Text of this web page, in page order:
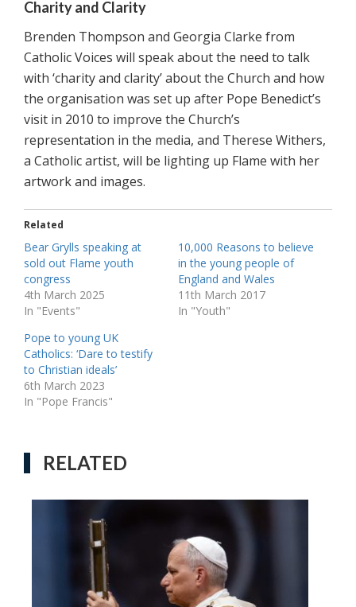
Charity and Clarity
Brenden Thompson and Georgia Clarke from
Catholic Voices will speak about the need to talk
with ‘charity and clarity’ about the Church and how
the organisation was set up after Pope Benedict’s
visit in 2010 to improve the Church’s
representation in the media, and Therese Withers,
a Catholic artist, will be lighting up Flame with her
artwork and images.
Related
Bear Grylls speaking at
sold out Flame youth
congress
4th March 2025
In "Events"
10,000 Reasons to believe
in the young people of
England and Wales
11th March 2017
In "Youth"
Pope to young UK
Catholics: ‘Dare to testify
to Christian ideals’
6th March 2023
In "Pope Francis"
RELATED